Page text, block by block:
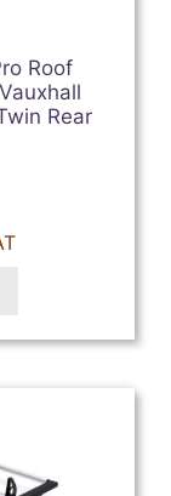
Roof
Rear